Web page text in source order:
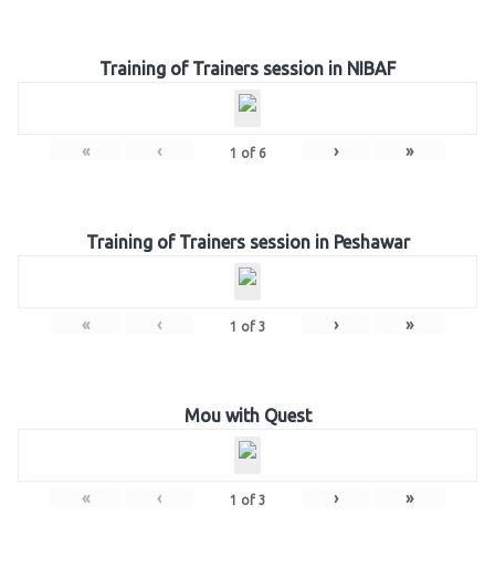
Training of Trainers session in NIBAF
« ‹ 1 of 6 › »
Training of Trainers session in Peshawar
« ‹ 1 of 3 › »
Mou with Quest
« ‹ 1 of 3 › »